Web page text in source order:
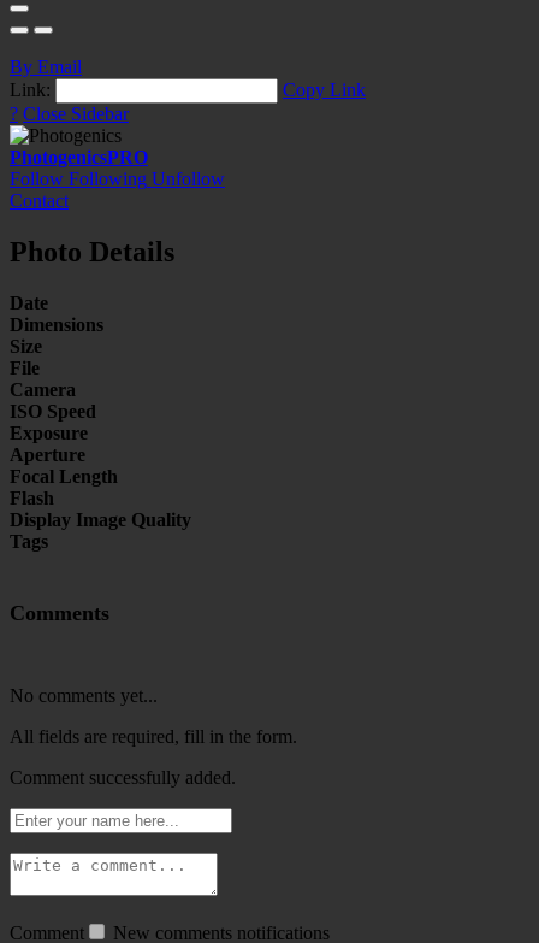
By Email
Link:
Copy Link
? Close Sidebar
PhotogenicsPRO
Follow Following Unfollow
Contact
Photo Details
Date
Dimensions
Size
File
Camera
ISO Speed
Exposure
Aperture
Focal Length
Flash
Display Image Quality
Tags
Comments
No comments yet...
All fields are required, fill in the form.
Comment successfully added.
Comment New comments notifications